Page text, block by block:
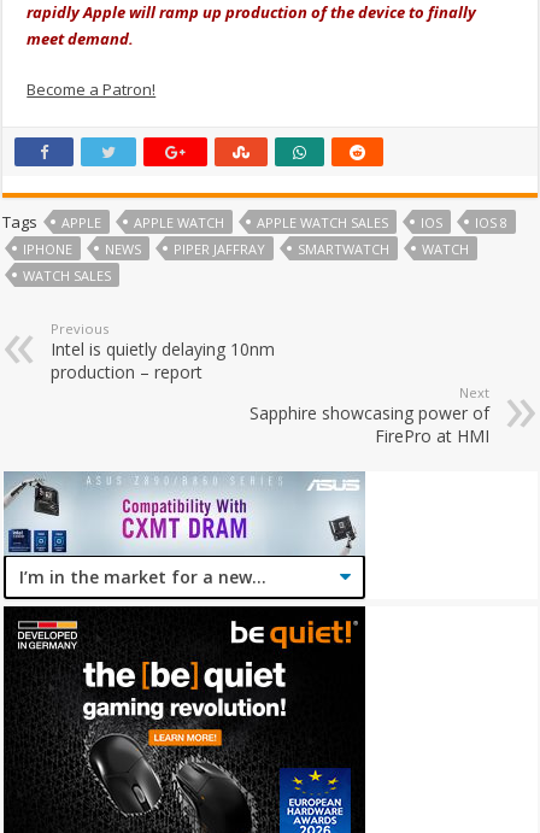
rapidly Apple will ramp up production of the device to finally
meet demand.
Become a Patron!
Tags APPLE APPLE WATCH APPLE WATCH SALES IOS
IOS 8
IPHONE
NEWS PIPER JAFFRAY SMARTWATCH
WATCH
WATCH SALES
Previous
Intel is quietly delaying 10nm
production – report
Next
Sapphire showcasing power of
FirePro at HMI